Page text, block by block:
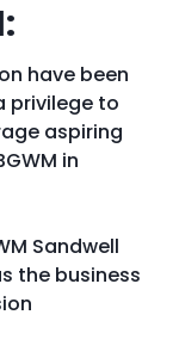
have been
privilege to
aspiring
in
Sandwell
the business